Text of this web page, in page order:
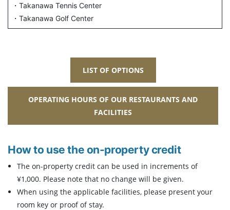
・Takanawa Tennis Center
・Takanawa Golf Center
LIST OF OPTIONS
OPERATING HOURS OF OUR RESTAURANTS AND
FACILITIES
How to use the on-property credit
The on-property credit can be used in increments of
¥1,000. Please note that no change will be given.
When using the applicable facilities, please present your
room key or proof of stay.